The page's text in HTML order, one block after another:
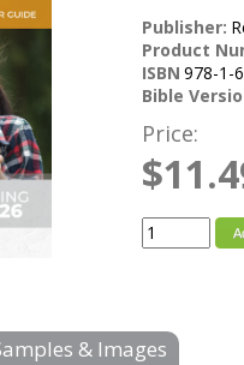
Publisher:
Product
ISBN 978-1-
Bible
Price:
& Images